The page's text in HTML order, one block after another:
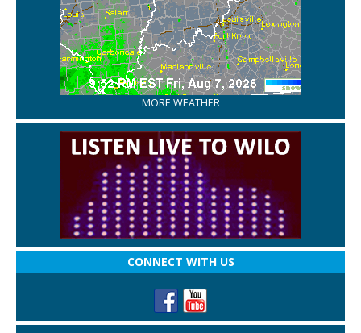
MORE WEATHER
CONNECT WITH US